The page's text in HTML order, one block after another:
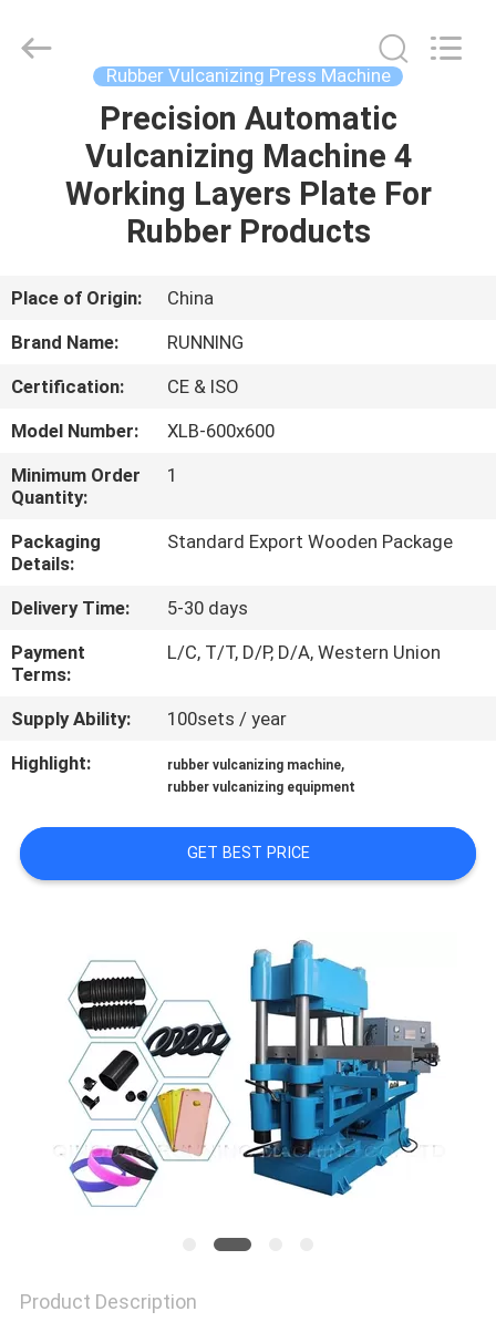
PRODUCTS
US
TOUR
QUALITY
CONTROL
US
NEWS
CASES
SITEMAP
Machine
CO.,LTD.
Rubber Vulcanizing Press Machine
Precision Automatic
Vulcanizing Machine 4
Working Layers Plate For
Rubber Products
Place of Origin:
China
Brand Name:
RUNNING
Certification:
CE & ISO
Model Number:
XLB-600x600
Minimum Order
Quantity:
1
Packaging
Details:
Standard Export Wooden Package
Delivery Time:
5-30 days
Payment
Terms:
L/C, T/T, D/P, D/A, Western Union
Supply Ability:
100sets / year
Highlight:
rubber vulcanizing machine,
rubber vulcanizing equipment
GET BEST PRICE
Product Description